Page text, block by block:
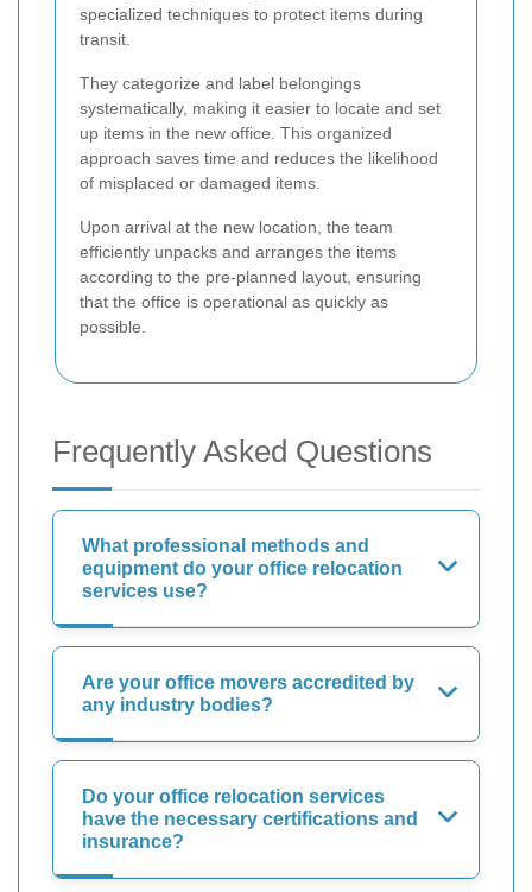
specialized techniques to protect items during
transit.
They categorize and label belongings
systematically, making it easier to locate and set
up items in the new office. This organized
approach saves time and reduces the likelihood
of misplaced or damaged items.
Upon arrival at the new location, the team
efficiently unpacks and arranges the items
according to the pre-planned layout, ensuring
that the office is operational as quickly as
possible.
Frequently Asked Questions
What professional methods and
equipment do your office relocation
services use?
Are your office movers accredited by
any industry bodies?
Do your office relocation services
have the necessary certifications and
insurance?